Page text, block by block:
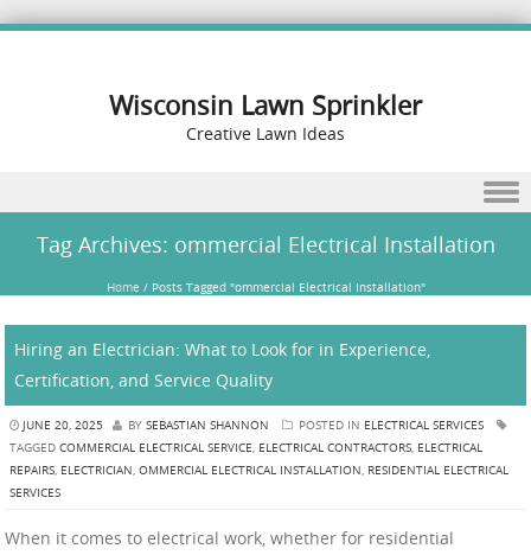
Wisconsin Lawn Sprinkler
Creative Lawn Ideas
Tag Archives: ommercial Electrical Installation
Home / Posts Tagged "ommercial Electrical Installation"
Hiring an Electrician: What to Look for in Experience,
Certification, and Service Quality
JUNE 20, 2025 BY SEBASTIAN SHANNON POSTED IN ELECTRICAL SERVICES
TAGGED COMMERCIAL ELECTRICAL SERVICE, ELECTRICAL CONTRACTORS, ELECTRICAL
REPAIRS, ELECTRICIAN, OMMERCIAL ELECTRICAL INSTALLATION, RESIDENTIAL ELECTRICAL
SERVICES
When it comes to electrical work, whether for residential